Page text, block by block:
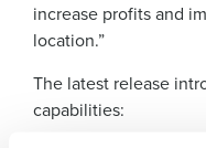
increase profits and
location.”
The latest release
capabilities:
Full Name
First